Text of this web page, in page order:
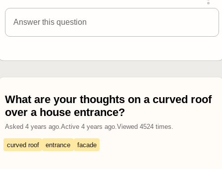
answered 4 years ago
Answer this question
What are your thoughts on a curved roof
over a house entrance?
Asked 4 years ago.Active 4 years ago.Viewed 4524times.
curved roof entrance facade